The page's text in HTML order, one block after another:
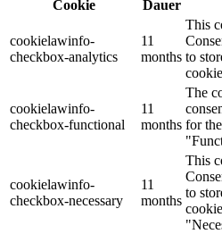
Cookie
Dauer
cookielawinfo-
checkbox-analytics
11
months
This
to
cookielawinfo-
checkbox-functional
11
months
The
for
cookielawinfo-
checkbox-necessary
11
months
This
to